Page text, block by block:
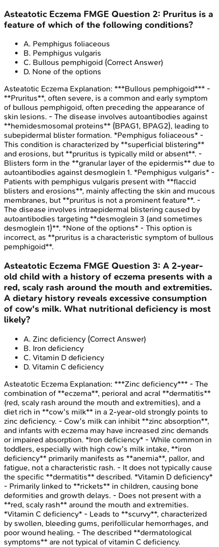
Asteatotic Eczema FMGE Question 2: Pruritus is a
feature of which of the following conditions?
A. Pemphigus foliaceous
B. Pemphigus vulgaris
C. Bullous pemphigoid (Correct Answer)
D. None of the options
Asteatotic Eczema Explanation: ***Bullous pemphigoid*** -
**Pruritus**, often severe, is a common and early symptom
of bullous pemphigoid, often preceding the appearance of
skin lesions. - The disease involves autoantibodies against
**hemidesmosomal proteins** (BPAG1, BPAG2), leading to
subepidermal blister formation. *Pemphigus foliaceous* -
This condition is characterized by **superficial blistering**
and erosions, but **pruritus is typically mild or absent**. -
Blisters form in the **granular layer of the epidermis** due to
autoantibodies against desmoglein 1. *Pemphigus vulgaris* -
Patients with pemphigus vulgaris present with **flaccid
blisters and erosions**, mainly affecting the skin and mucous
membranes, but **pruritus is not a prominent feature**. -
The disease involves intraepidermal blistering caused by
autoantibodies targeting **desmoglein 3 (and sometimes
desmoglein 1)**. *None of the options* - This option is
incorrect, as **pruritus is a characteristic symptom of bullous
pemphigoid**.
Asteatotic Eczema FMGE Question 3: A 2-year-
old child with a history of eczema presents with a
red, scaly rash around the mouth and extremities.
A dietary history reveals excessive consumption
of cow's milk. What nutritional deficiency is most
likely?
A. Zinc deficiency (Correct Answer)
B. Iron deficiency
C. Vitamin D deficiency
D. Vitamin C deficiency
Asteatotic Eczema Explanation: ***Zinc deficiency*** - The
combination of **eczema**, perioral and acral **dermatitis**
(red, scaly rash around the mouth and extremities), and a
diet rich in **cow's milk** in a 2-year-old strongly points to
zinc deficiency. - Cow's milk can inhibit **zinc absorption**,
and infants with eczema may have increased zinc demands
or impaired absorption. *Iron deficiency* - While common in
toddlers, especially with high cow's milk intake, **iron
deficiency** primarily manifests as **anemia**, pallor, and
fatigue, not a characteristic rash. - It does not typically cause
the specific **dermatitis** described. *Vitamin D deficiency*
- Primarily linked to **rickets** in children, causing bone
deformities and growth delays. - Does not present with a
**red, scaly rash** around the mouth and extremities.
*Vitamin C deficiency* - Leads to **scurvy**, characterized
by swollen, bleeding gums, perifollicular hemorrhages, and
poor wound healing. - The described **dermatological
symptoms** are not typical of vitamin C deficiency.